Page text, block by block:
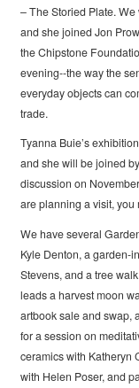
– The Storied Plate.
and she joined Jon
the Chipstone
evening--the way the
everyday objects can
trade.
Tyanna Buie’s
and she will be joined
discussion on
are planning a visit, you
We have several
Kyle Denton, a garden-
Stevens, and a tree
leads a harvest moon
artbook sale and swap,
for a session on
ceramics with Katheryn
with Helen Poser, and